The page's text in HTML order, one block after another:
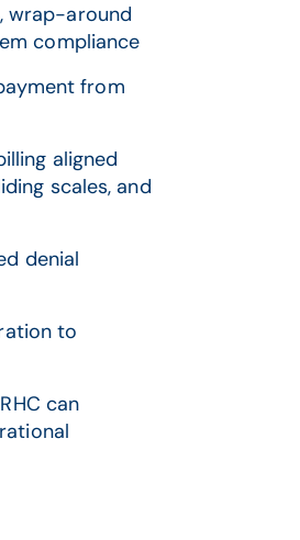
wrap-around
compliance
from
aligned
scales, and
denial
to
can